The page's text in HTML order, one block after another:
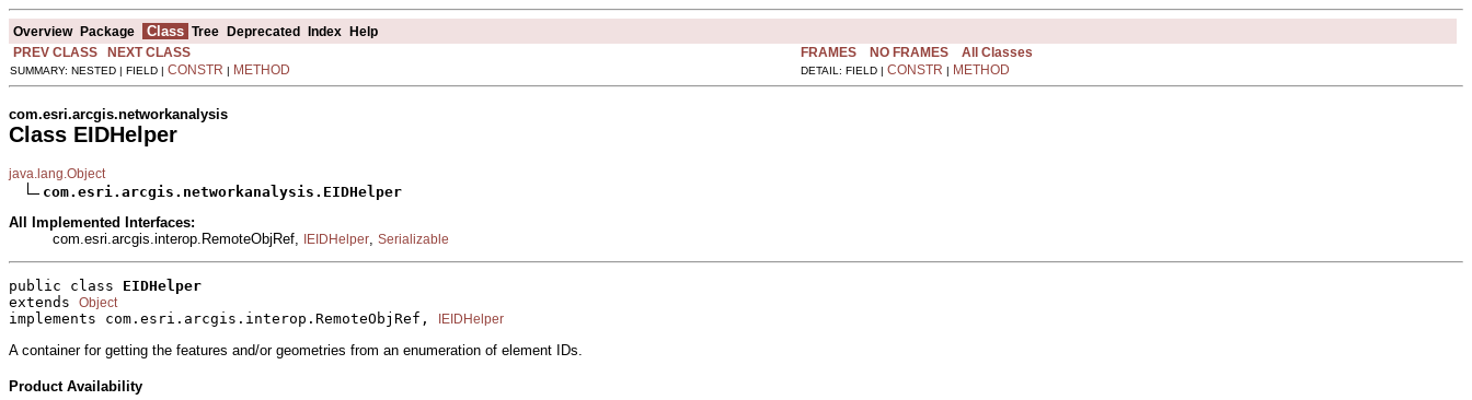
Overview Package Class Tree Deprecated Index Help
PREV CLASS
NEXT CLASS FRAMES NO FRAMES All Classes
SUMMARY: NESTED | FIELD | CONSTR | METHOD DETAIL: FIELD | CONSTR | METHOD
com.esri.arcgis.networkanalysis
Class EIDHelper
java.lang.Object
com.esri.arcgis.networkanalysis.EIDHelper
All Implemented Interfaces:
com.esri.arcgis.interop.RemoteObjRef,
IEIDHelper Serializable
public class EIDHelper
extends Object
implements com.esri.arcgis.interop.RemoteObjRef, IEIDHelper
A container for getting the features and/or geometries from an enumeration of element IDs.
Product Availability